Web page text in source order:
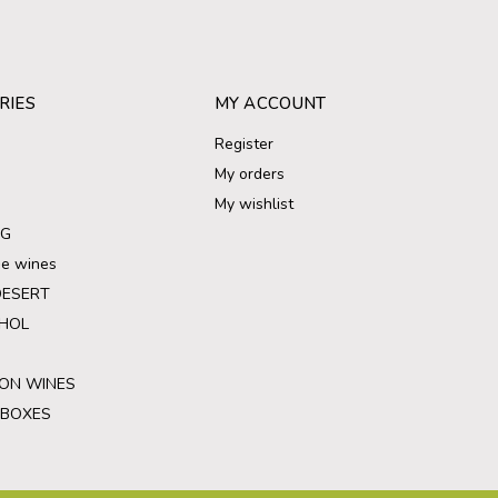
wines
WINES
MY ACCOUNT
Register
My orders
My wishlist